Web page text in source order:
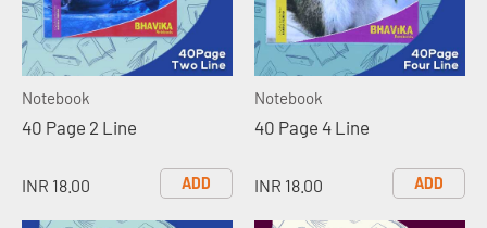
Notebook
40 Page 2 Line
INR 18.00 ADD
Notebook
40 Page 4 Line
INR 18.00 ADD